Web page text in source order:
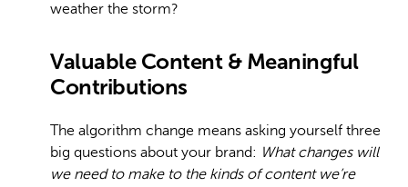
weather the storm?
Valuable Content & Meaningful
Contributions
The algorithm change means asking yourself three
big questions about your brand: What changes will
we need to make to the kinds of content we’re